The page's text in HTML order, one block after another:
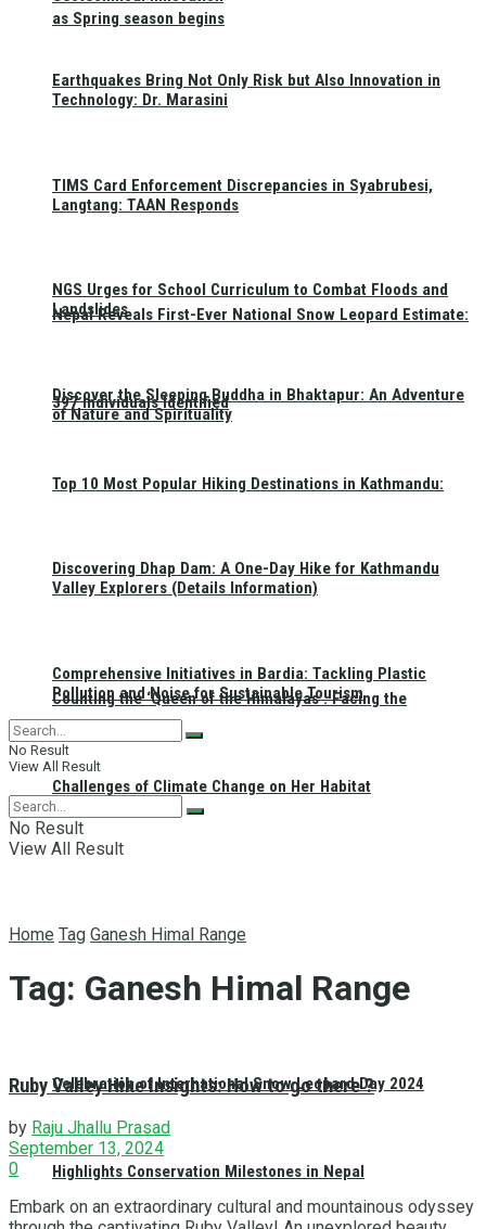
as Spring season begins
Nepal Reveals First-Ever National Snow Leopard Estimate:
397 Individuals Identified
Counting the ‘Queen of the Himalayas’: Facing the
Challenges of Climate Change on Her Habitat
Celebration of International Snow Leopard Day 2024
Highlights Conservation Milestones in Nepal
Earthquakes Bring Not Only Risk but Also Innovation in
Technology: Dr. Marasini
TIMS Card Enforcement Discrepancies in Syabrubesi,
Langtang: TAAN Responds
NGS Urges for School Curriculum to Combat Floods and
Landslides
Discover the Sleeping Buddha in Bhaktapur: An Adventure
of Nature and Spirituality
Top 10 Most Popular Hiking Destinations in Kathmandu:
Discovering Dhap Dam: A One-Day Hike for Kathmandu
Valley Explorers (Details Information)
Comprehensive Initiatives in Bardia: Tackling Plastic
Pollution and Noise for Sustainable Tourism
No Result
View All Result
No Result
View All Result
Home Tag Ganesh Himal Range
Tag: Ganesh Himal Range
Ruby Valley Hike Insights: How to go there ?
by Raju Jhallu Prasad
September 13, 2024
0
Embark on an extraordinary cultural and mountainous odyssey